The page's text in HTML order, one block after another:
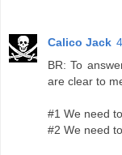
Calico Jack
BR: To
are clear to
#1 We need
#2 We need